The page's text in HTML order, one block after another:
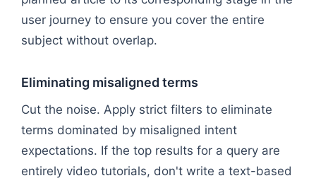
user journey to ensure you cover the entire
subject without overlap.
Eliminating misaligned terms
Cut the noise. Apply strict filters to eliminate
terms dominated by misaligned intent
expectations. If the top results for a query are
entirely video tutorials, don't write a text-based